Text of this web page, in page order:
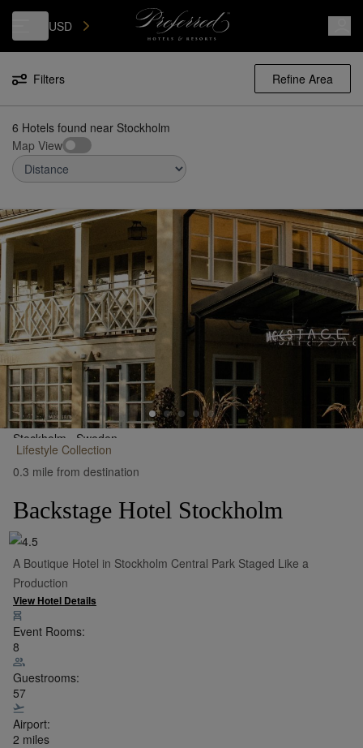
USD
Filters Refine Area
6 Hotels found near Stockholm
Map View
Lifestyle Collection
Stockholm, Sweden
•Show on Map
0.3 mile from destination
Backstage Hotel Stockholm
A Boutique Hotel in Stockholm Central Park Staged Like a
Production
View Hotel Details
Event Rooms:
8
Guestrooms:
57
Airport:
2 miles
Luxury, Independent Hotels in Stockholm | Preferred Hotels & Resorts